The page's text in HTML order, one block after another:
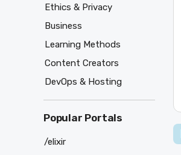
Ethics & Privacy
Business
Learning Methods
Content Creators
DevOps & Hosting
Popular Portals
/elixir